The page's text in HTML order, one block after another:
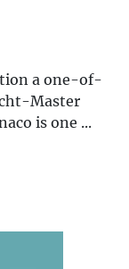
a one-of-
Master
is one ...